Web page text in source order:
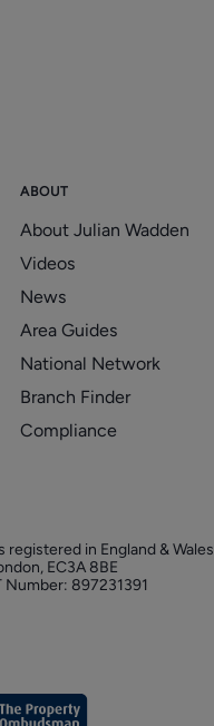
ABOUT
About Julian Wadden
Videos
News
Area Guides
National Network
Branch Finder
Compliance
registered in England & Wales
EC3A 8BE
897231391